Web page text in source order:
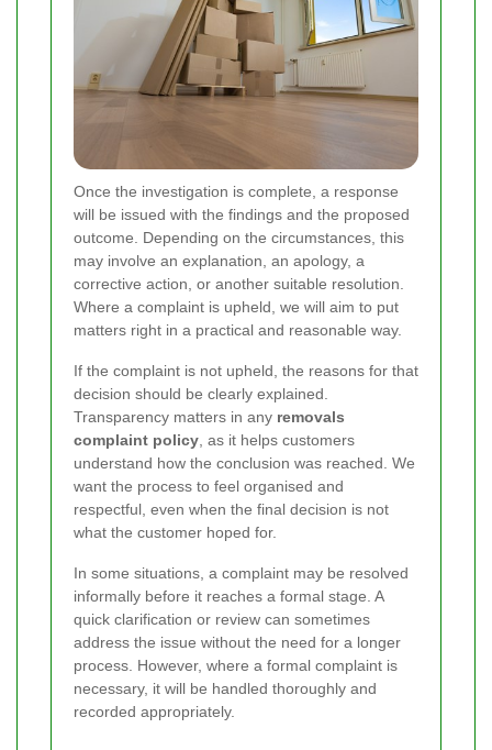
Once the investigation is complete, a response
will be issued with the findings and the proposed
outcome. Depending on the circumstances, this
may involve an explanation, an apology, a
corrective action, or another suitable resolution.
Where a complaint is upheld, we will aim to put
matters right in a practical and reasonable way.
If the complaint is not upheld, the reasons for that
decision should be clearly explained.
Transparency matters in any removals
complaint policy, as it helps customers
understand how the conclusion was reached. We
want the process to feel organised and
respectful, even when the final decision is not
what the customer hoped for.
In some situations, a complaint may be resolved
informally before it reaches a formal stage. A
quick clarification or review can sometimes
address the issue without the need for a longer
process. However, where a formal complaint is
necessary, it will be handled thoroughly and
recorded appropriately.